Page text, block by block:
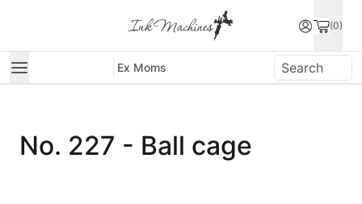
(0)
Ex Moms
No. 227 - Ball cage